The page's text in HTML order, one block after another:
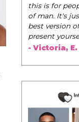
this is for
of man. It's
best version
present
- Victoria, E.